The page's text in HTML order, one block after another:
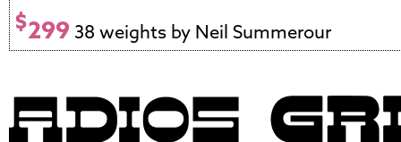
$299 38 weights by Neil Summerour